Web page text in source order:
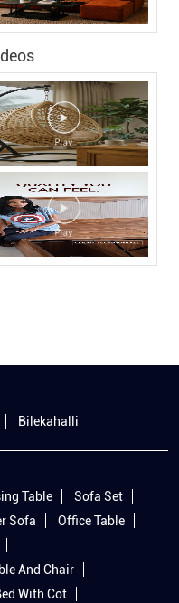
Bilekahalli
Table
Sofa Set
Sofa
Office Table
And Chair
With Cot